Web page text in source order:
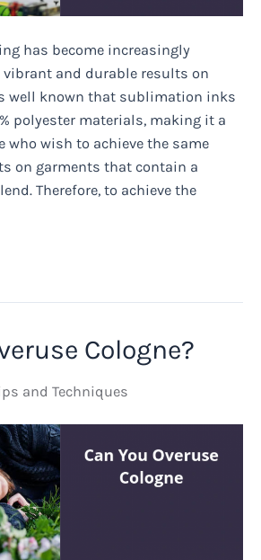
has become increasingly
vibrant and durable results on
well known that sublimation inks
polyester materials, making it a
who wish to achieve the same
on garments that contain a
Therefore, to achieve the
Cologne?
and Techniques